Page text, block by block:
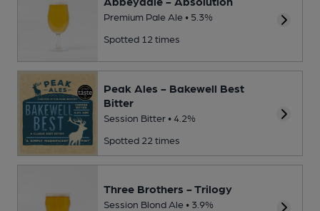
Premium Pale Ale • 5.3%
Spotted 12 times
Peak Ales - Bakewell Best
Bitter
Session Bitter • 4.2%
Spotted 22 times
Three Brothers - Trilogy
Session Blond Ale • 3.9%